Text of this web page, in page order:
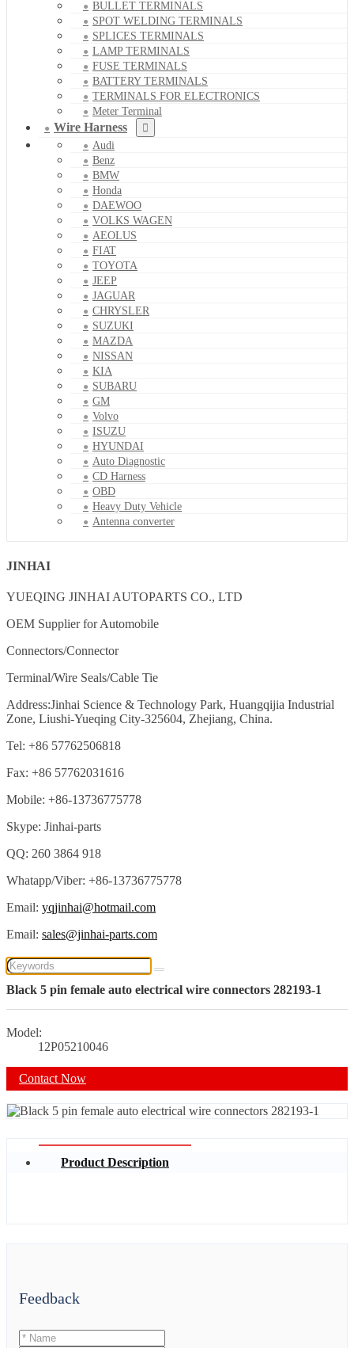
BULLET TERMINALS
SPOT WELDING TERMINALS
SPLICES TERMINALS
LAMP TERMINALS
FUSE TERMINALS
BATTERY TERMINALS
TERMINALS FOR ELECTRONICS
Meter Terminal
Wire Harness
Audi
Benz
BMW
Honda
DAEWOO
VOLKS WAGEN
AEOLUS
FIAT
TOYOTA
JEEP
JAGUAR
CHRYSLER
SUZUKI
MAZDA
NISSAN
KIA
SUBARU
GM
Volvo
ISUZU
HYUNDAI
Auto Diagnostic
CD Harness
OBD
Heavy Duty Vehicle
Antenna converter
JINHAI
YUEQING JINHAI AUTOPARTS CO., LTD
OEM Supplier for Automobile
Connectors/Connector
Terminal/Wire Seals/Cable Tie
Address:Jinhai Science & Technology Park, Huangqijia Industrial
Zone, Liushi-Yueqing City-325604, Zhejiang, China.
Tel: +86 57762506818
Fax: +86 57762031616
Mobile: +86-13736775778
Skype: Jinhai-parts
QQ: 260 3864 918
Whatapp/Viber: +86-13736775778
Email: yqjinhai@hotmail.com
Email: sales@jinhai-parts.com
Black 5 pin female auto electrical wire connectors 282193-1
Model:
12P05210046
Contact Now
Product Description
Feedback